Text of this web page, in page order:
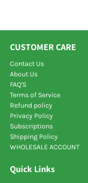
CUSTOMER CARE
Contact Us
About Us
FAQ'S
Terms of Service
Refund policy
Privacy Policy
Subscriptions
Shipping Policy
WHOLESALE ACCOUNT
Quick Links